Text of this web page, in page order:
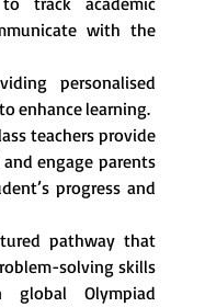
with the
personalised
enhance learning.
teachers provide
engage parents
progress and
pathway that
solving skills
Olympiad